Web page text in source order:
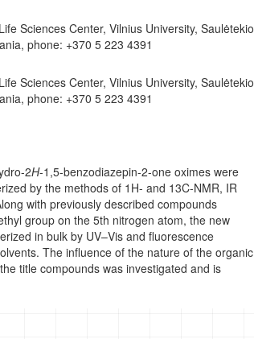
Sciences Center, Vilnius University, Saulėtekio
phone: +370 5 223 4391
Sciences Center, Vilnius University, Saulėtekio
phone: +370 5 223 4391
2H-1,5-benzodiazepin-2-one oximes were
by the methods of 1H- and 13C-NMR, IR
with previously described compounds
group on the 5th nitrogen atom, the new
in bulk by UV–Vis and fluorescence
The influence of the nature of the organic
title compounds was investigated and is